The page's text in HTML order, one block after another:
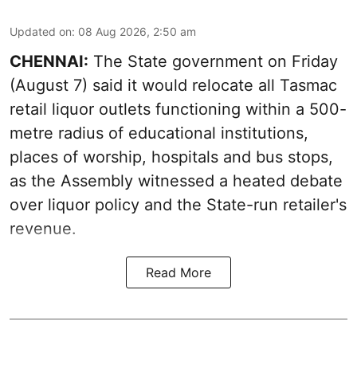
Updated on: 08 Aug 2026, 2:50 am
CHENNAI: The State government on Friday
(August 7) said it would relocate all Tasmac
retail liquor outlets functioning within a 500-
metre radius of educational institutions,
places of worship, hospitals and bus stops,
as the Assembly witnessed a heated debate
over liquor policy and the State-run retailer's
revenue.
Read More